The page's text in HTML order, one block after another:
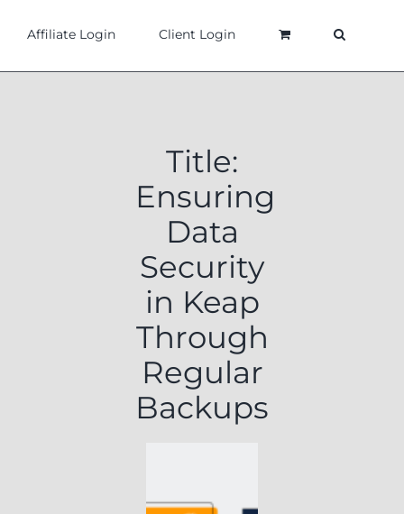
Affiliate Login Client Login
Title:
Ensuring
Data
Security
in Keap
Through
Regular
Backups